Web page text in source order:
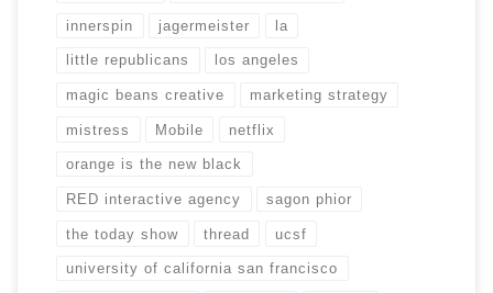
innerspin jagermeister la
little republicans los angeles
magic beans creative marketing strategy
mistress Mobile netflix
orange is the new black
RED interactive agency sagon phior
the today show thread ucsf
university of california san francisco